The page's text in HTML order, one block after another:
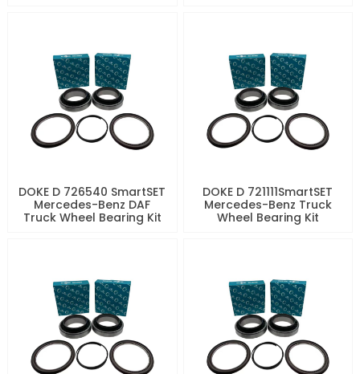
DOKE D 726540 SmartSET
Mercedes-Benz DAF
Truck Wheel Bearing Kit
DOKE D 721111SmartSET
Mercedes-Benz Truck
Wheel Bearing Kit